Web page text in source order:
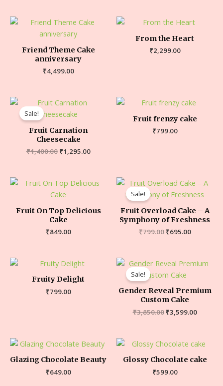
Friend Theme Cake
anniversary
₹4,499.00
From the Heart
₹2,299.00
Sale!
Fruit Carnation
Cheesecake
₹1,400.00 ₹1,295.00
Fruit frenzy cake
₹799.00
Fruit On Top Delicious
Cake
₹849.00
Sale!
Fruit Overload Cake – A
Symphony of Freshness
₹799.00 ₹695.00
Fruity Delight
₹799.00
Sale!
Gender Reveal Premium
Custom Cake
₹3,850.00 ₹3,599.00
Glazing Chocolate Beauty
₹649.00
Glossy Chocolate cake
₹599.00